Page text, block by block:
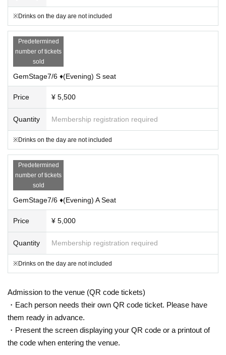
※Drinks on the day are not included
Predetermined
number of tickets
sold
GemStage7/6 ♦(Evening) S seat
Price ¥ 5,500
Quantity Membership registration required
※Drinks on the day are not included
Predetermined
number of tickets
sold
GemStage7/6 ♦(Evening) A Seat
Price ¥ 5,000
Quantity Membership registration required
※Drinks on the day are not included
Admission to the venue (QR code tickets)
・Each person needs their own QR code ticket. Please have
them ready in advance.
・Present the screen displaying your QR code or a printout of
the code when entering the venue.